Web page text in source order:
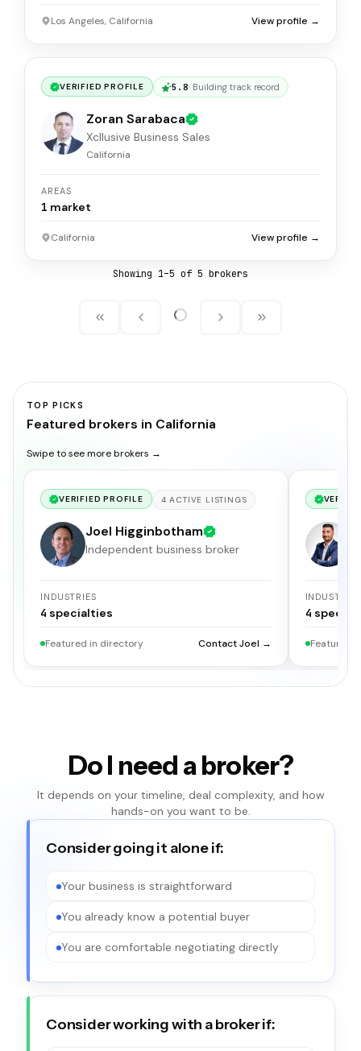
Los Angeles, California View profile →
VERIFIED PROFILE 5.8· Building track record
Zoran Sarabaca
Xcllusive Business Sales
California
AREAS
1 market
California View profile →
Showing 1–5 of 5 brokers
TOP PICKS
Featured brokers in California
Swipe to see more brokers →
VERIFIED PROFILE 4 ACTIVE LISTINGS
Joel Higginbotham
Independent business broker
INDUSTRIES
4 specialties
Featured in directory Contact Joel →
INDUSTRIES
4
Featured
Do I need a broker?
It depends on your timeline, deal complexity, and how
hands-on you want to be.
Consider going it alone if:
Your business is straightforward
You already know a potential buyer
You are comfortable negotiating directly
Consider working with a broker if: